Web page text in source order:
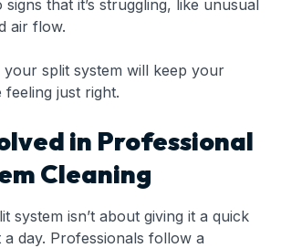
that it’s struggling, like unusual
air flow.
your split system will keep your
just right.
in Professional
Cleaning
system isn’t about giving it a quick
a day. Professionals follow a